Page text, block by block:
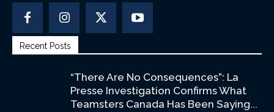
Recent Posts
“There Are No Consequences”: La
Presse Investigation Confirms What
Teamsters Canada Has Been Saying...